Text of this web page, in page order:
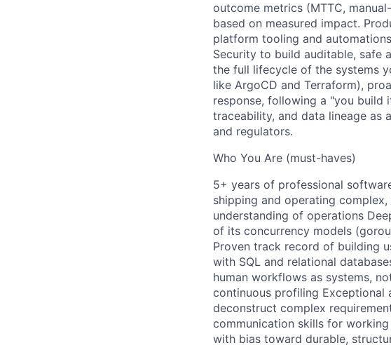
outcome metrics (MTTC,
based on measured impact.
platform tooling and
Security to build auditable, safe
the full lifecycle of the systems
like ArgoCD and Terraform),
response, following a "you build
traceability, and data lineage as
and regulators.
Who You Are (must-haves)
5+ years of professional
shipping and operating
understanding of operations
of its concurrency models
Proven track record of building
with SQL and relational
human workflows as systems,
continuous profiling
deconstruct complex
communication skills for
with bias toward durable,